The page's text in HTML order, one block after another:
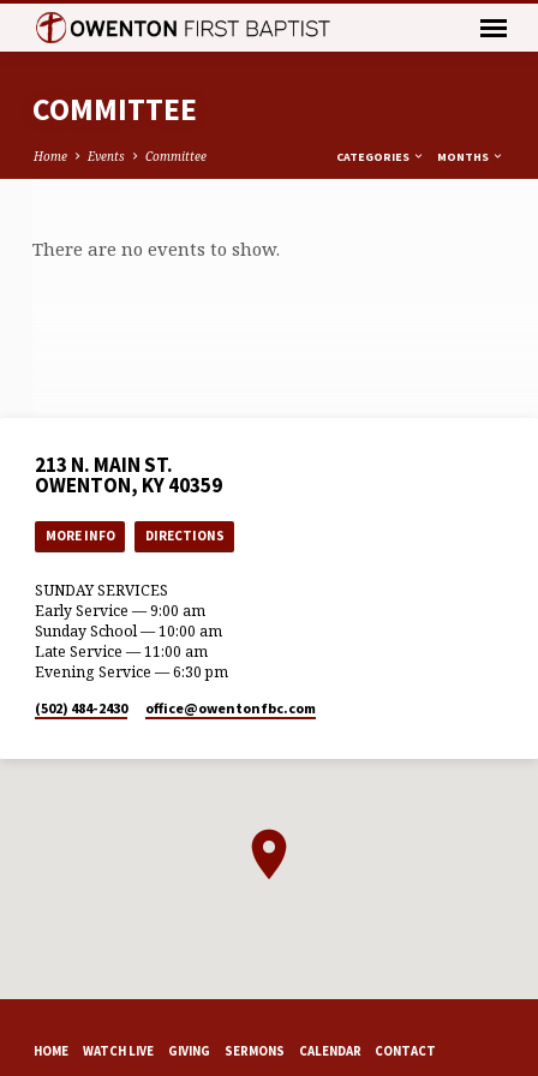
COMMITTEE
Home Events Committee CATEGORIES MONTHS
COMMITTEE
There are no events to show.
213 N. MAIN ST.
OWENTON, KY 40359
MORE INFO DIRECTIONS
SUNDAY SERVICES
Early Service — 9:00 am
Sunday School — 10:00 am
Late Service — 11:00 am
Evening Service — 6:30 pm
(502) 484-2430 office​@owentonfbc.com
HOME WATCH LIVE GIVING SERMONS CALENDAR CONTACT